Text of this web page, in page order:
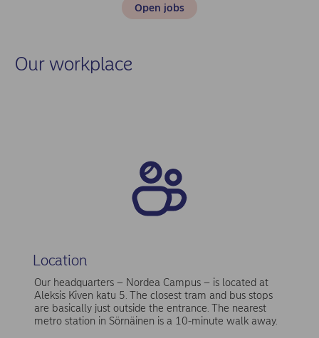
Open jobs
Our workplace
Location
Our headquarters – Nordea Campus – is located at
Aleksis Kiven katu 5. The closest tram and bus stops
are basically just outside the entrance. The nearest
metro station in Sörnäinen is a 10-minute walk away.